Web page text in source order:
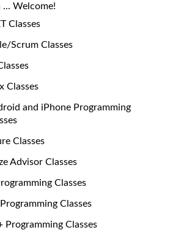
... Welcome!
Classes
Scrum Classes
Classes
and iPhone Programming
Classes
Advisor Classes
Classes
Classes
Programming Classes